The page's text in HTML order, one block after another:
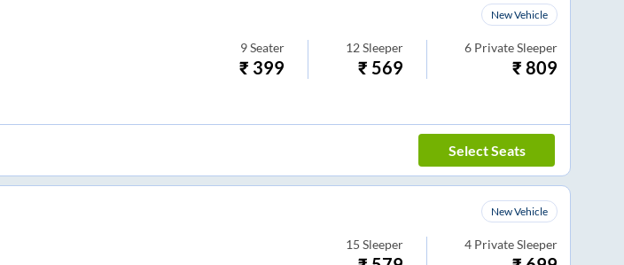
New Vehicle
9 Seater
₹ 399
12 Sleeper
₹ 569
6 Private Sleeper
₹809
Select Seats
New Vehicle
15 Sleeper 4 Private Sleeper